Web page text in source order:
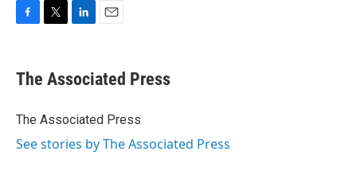
e
b
o
t
r
k
e
I
i
l
The Associated Press
The Associated Press
See stories by The Associated Press